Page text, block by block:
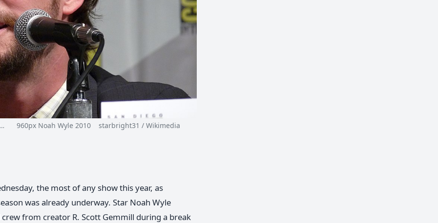
960px Noah Wyle 2010 starbright31 / Wikimedia
the most of any show this year, as
was already underway. Star Noah Wyle
from creator R. Scott Gemmill during a break